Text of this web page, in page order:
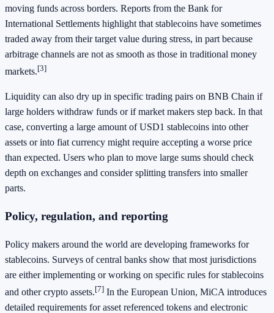
moving funds across borders. Reports from the Bank for
International Settlements highlight that stablecoins have sometimes
traded away from their target value during stress, in part because
arbitrage channels are not as smooth as those in traditional money
markets.[3]
Liquidity can also dry up in specific trading pairs on BNB Chain if
large holders withdraw funds or if market makers step back. In that
case, converting a large amount of USD1 stablecoins into other
assets or into fiat currency might require accepting a worse price
than expected. Users who plan to move large sums should check
depth on exchanges and consider splitting transfers into smaller
parts.
Policy, regulation, and reporting
Policy makers around the world are developing frameworks for
stablecoins. Surveys of central banks show that most jurisdictions
are either implementing or working on specific rules for stablecoins
and other crypto assets.[7] In the European Union, MiCA introduces
detailed requirements for asset referenced tokens and electronic